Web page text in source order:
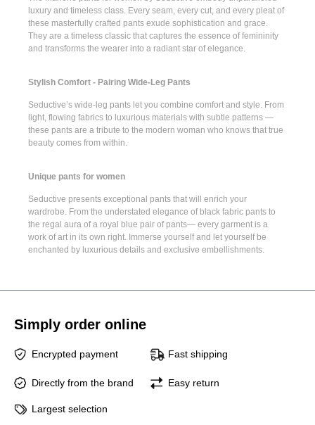
luxury and timeless class. Every seam, every cut, and every pleat of
these masterfully crafted pants exude sophistication and grace.
They are a timeless classic that captures the essence of femininity
and transforms the wearer into a radiant star of elegance.
Stylish Comfort - Pairing Wide-Leg Pants
Seductive’s wide-leg pants let you combine comfort and style. From
light, flowing fabrics to luxurious materials with subtle patterns —
these pants are a tribute to the modern woman who knows that true
beauty comes from within.
Unique pants for women
Seductive presents exceptional pants that will enrich your
wardrobe. From the understated elegance of black fabric pants to
the regal aura of a royal blue pair of pants— every garment is a
work of art in its own right. Immerse yourself and let yourself be
enchanted by luxurious details and exclusive embellishments.
Simply order online
Encrypted payment Fast shipping
Directly from the brand Easy return
Largest selection